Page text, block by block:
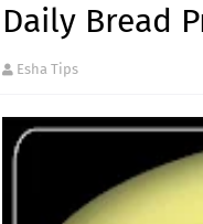
Daily Bread
Esha Tips